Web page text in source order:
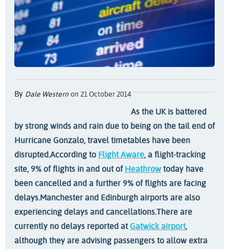
By Dale Western on 21 October 2014
As the UK is battered
by strong winds and rain due to being on the tail end of
Hurricane Gonzalo, travel timetables have been
disrupted.According to Flight Aware, a flight-tracking
site, 9% of flights in and out of Heathrowtoday have
been cancelled and a further 9% of flights are facing
delays.Manchester and Edinburgh airports are also
experiencing delays and cancellations.There are
currently no delays reported at Gatwick airport,
although they are advising passengers to allow extra